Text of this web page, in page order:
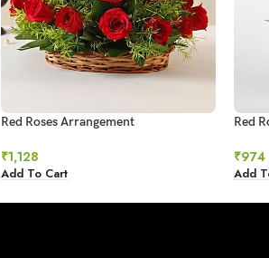
Red Roses Arrangement
₹1,128
Add To Cart
Red
₹974
Add